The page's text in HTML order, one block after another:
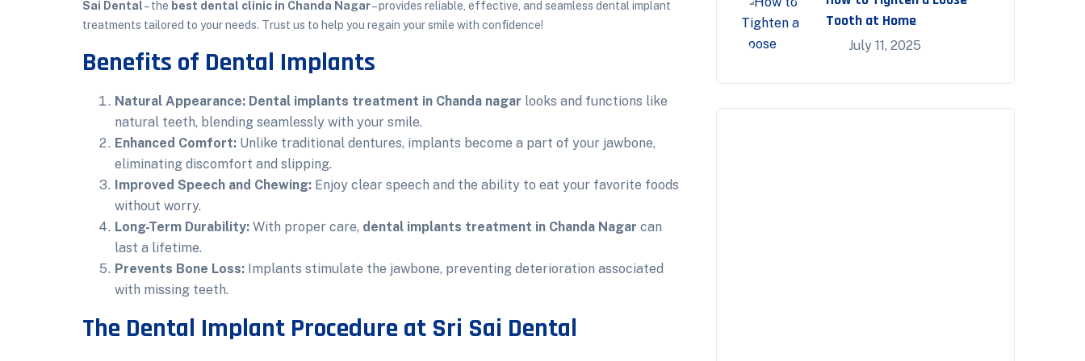
Sai Dental– the best dental clinic in Chanda Nagar– provides reliable, effective, and seamless dental implant
treatments tailored to your needs. Trust us to help you regain your smile with confidence!
Benefits of Dental Implants
Natural Appearance: Dental implants treatment in Chanda nagar looks and functions like
natural teeth, blending seamlessly with your smile.
Enhanced Comfort: Unlike traditional dentures, implants become a part of your jawbone,
eliminating discomfort and slipping.
Improved Speech and Chewing: Enjoy clear speech and the ability to eat your favorite foods
without worry.
Long-Term Durability: With proper care, dental implants treatment in Chanda Nagar can
last a lifetime.
Prevents Bone Loss: Implants stimulate the jawbone, preventing deterioration associated
with missing teeth.
The Dental Implant Procedure at Sri Sai Dental
Tooth at Home
July 11, 2025